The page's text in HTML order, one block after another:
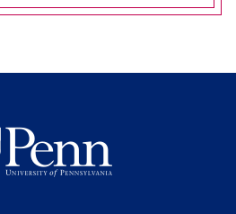
Undergraduate Named